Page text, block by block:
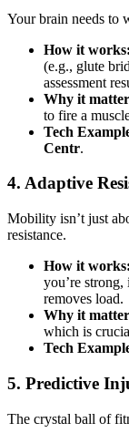
Your brain needs to
How it works:
(e.g., glute
assessment
Why it
to fire a
Tech
Centr.
4. Adaptive
Mobility isn’t just
resistance.
How it works:
you’re
removes load.
Why it
which is
Tech
5. Predictive
The crystal ball of